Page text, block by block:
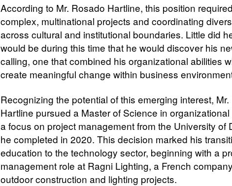
According to Mr. Rosado Hartline, this position
complex, multinational projects and coordinating
across cultural and institutional boundaries. Little did
would be during this time that he would discover his
calling, one that combined his organizational abilities
create meaningful change within business
Recognizing the potential of this emerging interest,
Hartline pursued a Master of Science in
a focus on project management from the University of
he completed in 2020. This decision marked his
education to the technology sector, beginning with a
management role at Ragni Lighting, a French
outdoor construction and lighting projects.